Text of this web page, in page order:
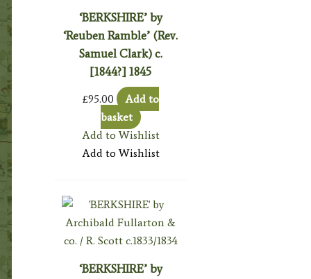
‘BERKSHIRE’ by
‘Reuben Ramble’ (Rev.
Samuel Clark) c.
[1844?] 1845
£95.00
Add to
basket
Add to Wishlist
Add to Wishlist
‘BERKSHIRE’ by